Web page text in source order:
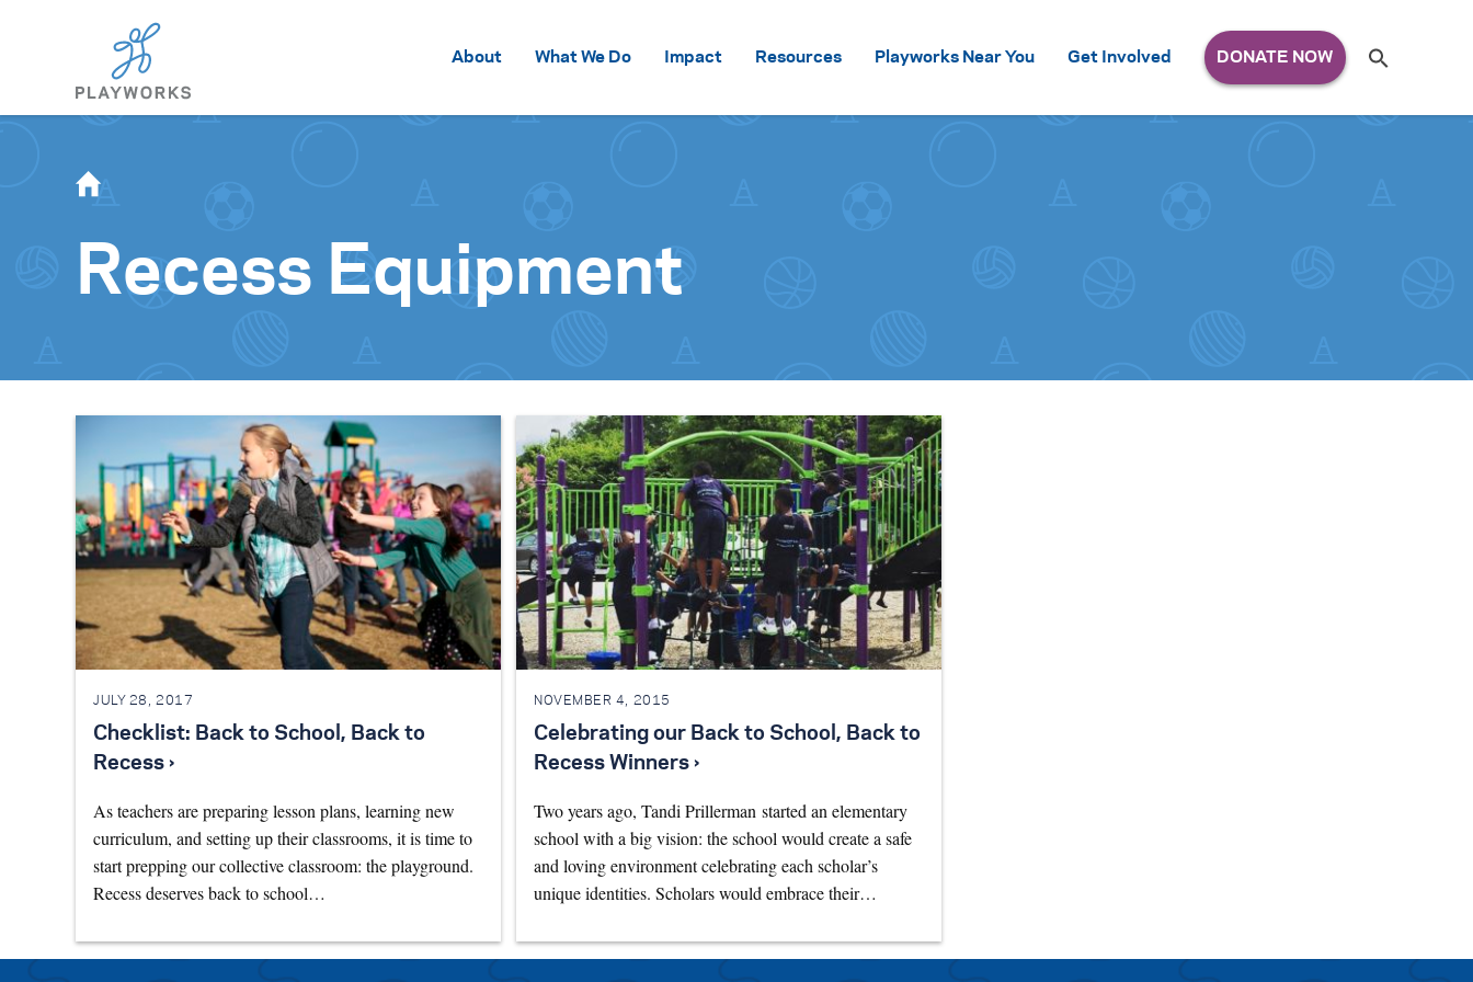
About What We Do Impact Resources Playworks Near You Get Involved
for:
Se
Recess Equipment
JULY 28, 2017
Checklist: Back to School, Back to
Recess ›
As teachers are preparing lesson plans, learning new
curriculum, and setting up their classrooms, it is time to
start prepping our collective classroom: the playground.
Recess deserves back to school…
NOVEMBER 4, 2015
Celebrating our Back to School, Back to
Recess Winners ›
Two years ago, Tandi Prillerman started an elementary
school with a big vision: the school would create a safe
and loving environment celebrating each scholar’s
unique identities. Scholars would embrace their…